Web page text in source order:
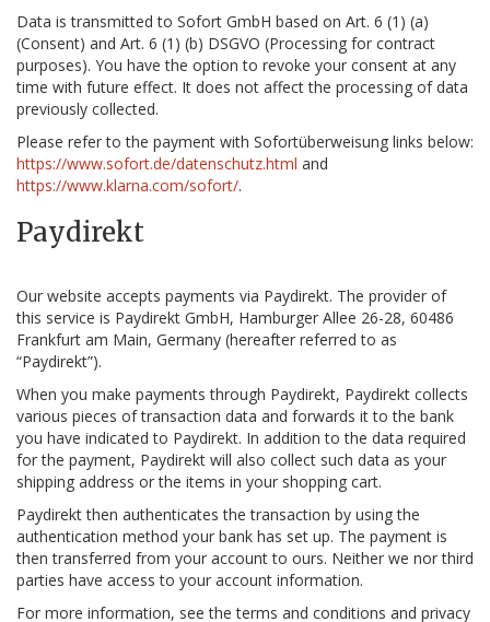
Data is transmitted to Sofort GmbH based on Art. 6 (1) (a)
(Consent) and Art. 6 (1) (b) DSGVO (Processing for contract
purposes). You have the option to revoke your consent at any
time with future effect. It does not affect the processing of data
previously collected.
Please refer to the payment with Sofortüberweisung links below:
https://www.sofort.de/datenschutz.html and
https://www.klarna.com/sofort/.
Paydirekt
Our website accepts payments via Paydirekt. The provider of
this service is Paydirekt GmbH, Hamburger Allee 26-28, 60486
Frankfurt am Main, Germany (hereafter referred to as
“Paydirekt”).
When you make payments through Paydirekt, Paydirekt collects
various pieces of transaction data and forwards it to the bank
you have indicated to Paydirekt. In addition to the data required
for the payment, Paydirekt will also collect such data as your
shipping address or the items in your shopping cart.
Paydirekt then authenticates the transaction by using the
authentication method your bank has set up. The payment is
then transferred from your account to ours. Neither we nor third
parties have access to your account information.
For more information, see the terms and conditions and privacy